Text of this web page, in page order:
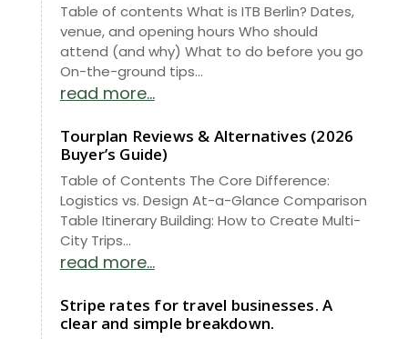
Table of contents What is ITB Berlin? Dates,
venue, and opening hours Who should
attend (and why) What to do before you go
On-the-ground tips...
read more...
Tourplan Reviews & Alternatives (2026
Buyer’s Guide)
Table of Contents The Core Difference:
Logistics vs. Design At-a-Glance Comparison
Table Itinerary Building: How to Create Multi-
City Trips...
read more...
Stripe rates for travel businesses. A
clear and simple breakdown.